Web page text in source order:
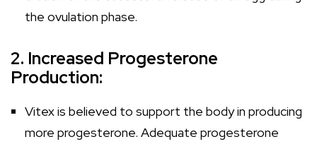
the ovulation phase.
2. Increased Progesterone
Production:
Vitex is believed to support the body in producing
more progesterone. Adequate progesterone